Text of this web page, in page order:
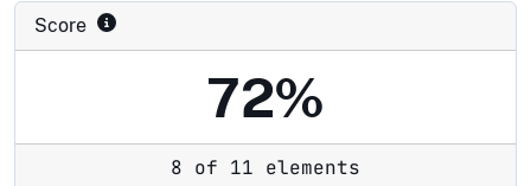
Score
72%
8 of 11 elements